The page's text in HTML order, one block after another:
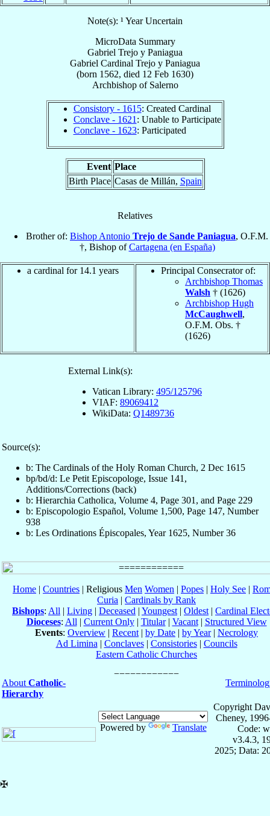
Note(s): ¹ Year Uncertain
MicroData Summary
Gabriel Trejo y Paniagua
Gabriel Cardinal Trejo y Paniagua
(born 1562, died 12 Feb 1630)
Archbishopof Salerno
Consistory - 1615: Created Cardinal
Conclave - 1621 : Unable to Participate
Conclave - 1623: Participated
Event Place
Birth Place Casas de Millán, Spain
Relatives
Brother of: Bishop Antonio Trejo de Sande Paniagua, O.F.M.
†, Bishop ofCartagena (en España)
a cardinal for 14.1 years
Principal Consecrator of:
Archbishop Thomas
Walsh † (1626)
Archbishop Hugh
McCaughwell,
O.F.M. Obs. †
(1626)
External Link(s):
Vatican Library: 495/125796
VIAF: 89069412
WikiData: Q1489736
Source(s):
b: The Cardinals of the Holy Roman Church, 2 Dec 1615
bp/bd/d: Le Petit Episcopologe, Issue 141,
Additions/Corrections (back)
b: Hierarchia Catholica, Volume 4, Page 301, and Page 229
b: Episcopologio Español, Volume 1,500, Page 147, Number
938
b: Les Ordinations Épiscopales, Year 1625, Number 36
Home | Countries | Religious Men Women | Popes | Holy See |
Curia | Cardinals by Rank
Bishops: All | Living | Deceased | Youngest | Oldest | Cardinal
Dioceses: All | Current Only| Titular| Vacant| Structured View
Events: Overview | Recent | by Date | by Year| Necrology
Ad Limina | Conclaves| Consistories| Councils
Eastern Catholic Churches
About Catholic-
Hierarchy
Powered by Translate
Copyright
Cheney,
Code:
v3.4.3,
2025; Data:
✠